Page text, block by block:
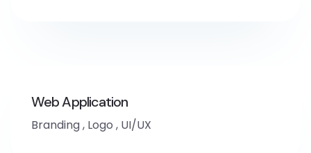
Web Application
Branding, Logo , UI/UX